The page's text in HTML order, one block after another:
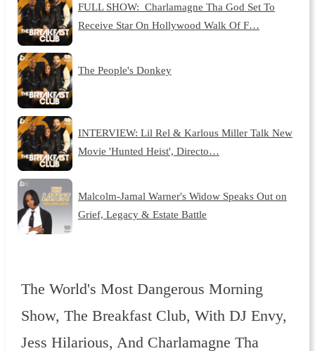
FULL SHOW: Charlamagne Tha God Set To
Receive Star On Hollywood Walk Of F…
The People's Donkey
INTERVIEW: Lil Rel & Karlous Miller Talk New
Movie 'Hunted Heist', Directo…
Malcolm-Jamal Warner's Widow Speaks Out on
Grief, Legacy & Estate Battle
The World's Most Dangerous Morning
Show, The Breakfast Club, With DJ Envy,
Jess Hilarious, And Charlamagne Tha